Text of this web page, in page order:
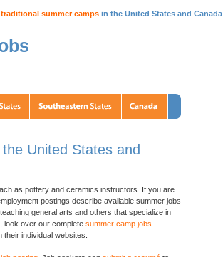
traditional summer camps in the United States and Canada
the United States and
as pottery and ceramics instructors. If you are
postings describe available summer jobs
general arts and others that specialize in
look over our complete summer camp jobs
individual websites.